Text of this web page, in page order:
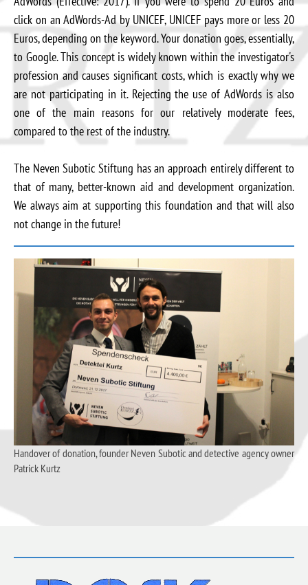
click on an AdWords-Ad by UNICEF, UNICEF pays more or less 20
Euros, depending on the keyword. Your donation goes, essentially,
to Google. This concept is widely known within the investigator's
profession and causes significant costs, which is exactly why we
are not participating in it. Rejecting the use of AdWords is also
one of the main reasons for our relatively moderate fees,
compared to the rest of the industry.
The Neven Subotic Stiftung has an approach entirely different to
that of many, better-known aid and development organization.
We always aim at supporting this foundation and that will also
not change in the future!
Handover of donation, founder Neven Subotic and detective agency owner
Patrick Kurtz